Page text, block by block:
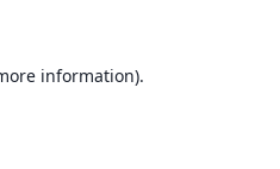
information).